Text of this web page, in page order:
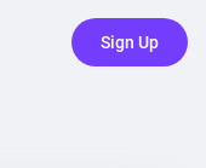
Sign Up